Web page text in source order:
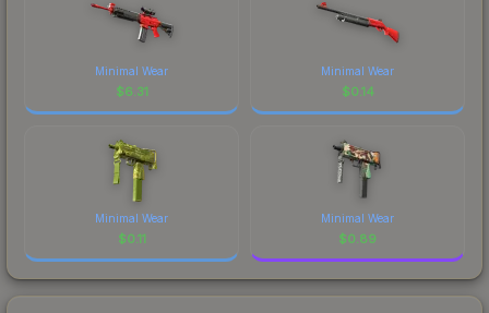
Minimal Wear
$6.31
Minimal Wear
$0.14
Minimal Wear
$0.11
Minimal Wear
$0.89